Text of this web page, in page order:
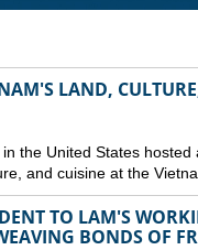
LAND,
the United States
and cuisine at the
TO LAM'S
BONDS OF